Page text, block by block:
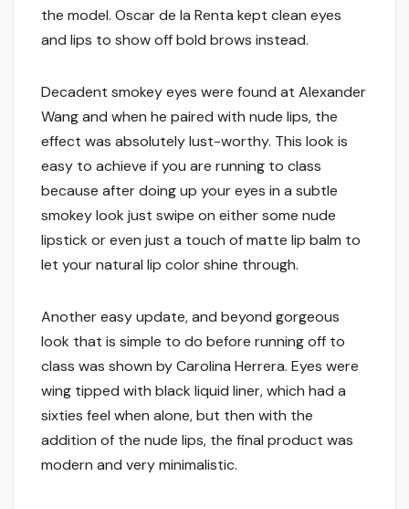
the model. Oscar de la Renta kept clean eyes
and lips to show off bold brows instead.
Decadent smokey eyes were found at Alexander
Wang and when he paired with nude lips, the
effect was absolutely lust-worthy. This look is
easy to achieve if you are running to class
because after doing up your eyes in a subtle
smokey look just swipe on either some nude
lipstick or even just a touch of matte lip balm to
let your natural lip color shine through.
Another easy update, and beyond gorgeous
look that is simple to do before running off to
class was shown by Carolina Herrera. Eyes were
wing tipped with black liquid liner, which had a
sixties feel when alone, but then with the
addition of the nude lips, the final product was
modern and very minimalistic.